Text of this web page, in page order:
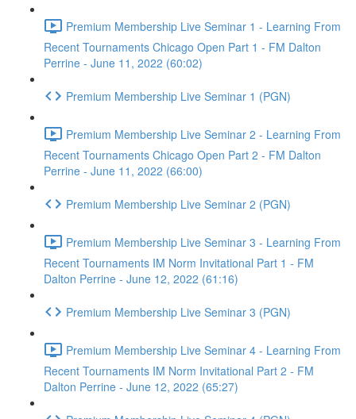
Premium Membership Live Seminar 1 - Learning From
Recent Tournaments Chicago Open Part 1 - FM Dalton
Perrine - June 11, 2022 (60:02)
Premium Membership Live Seminar 1 (PGN)
Premium Membership Live Seminar 2 - Learning From
Recent Tournaments Chicago Open Part 2 - FM Dalton
Perrine - June 11, 2022 (66:00)
Premium Membership Live Seminar 2 (PGN)
Premium Membership Live Seminar 3 - Learning From
Recent Tournaments IM Norm Invitational Part 1 - FM
Dalton Perrine - June 12, 2022 (61:16)
Premium Membership Live Seminar 3 (PGN)
Premium Membership Live Seminar 4 - Learning From
Recent Tournaments IM Norm Invitational Part 2 - FM
Dalton Perrine - June 12, 2022 (65:27)